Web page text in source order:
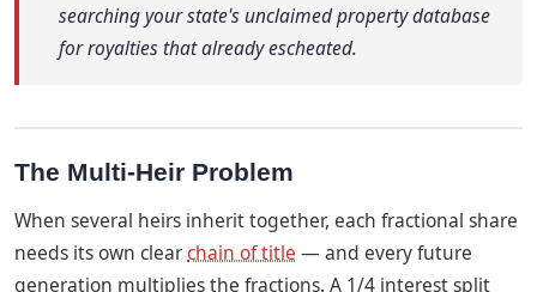
searching your state's unclaimed property database
for royalties that already escheated.
The Multi-Heir Problem
When several heirs inherit together, each fractional share
needs its own clearchain of title — and every future
generation multiplies the fractions. A 1/4 interest split